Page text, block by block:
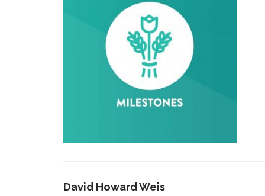
David Howard Weis